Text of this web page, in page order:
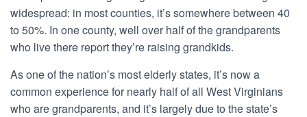
widespread: in most counties, it’s somewhere between 40
to 50%. In one county, well over half of the grandparents
who live there report they’re raising grandkids.
As one of the nation’s mostelderly states, it’s now a
common experience for nearly half of all West Virginians
who are grandparents, and it’s largely due to the state’s